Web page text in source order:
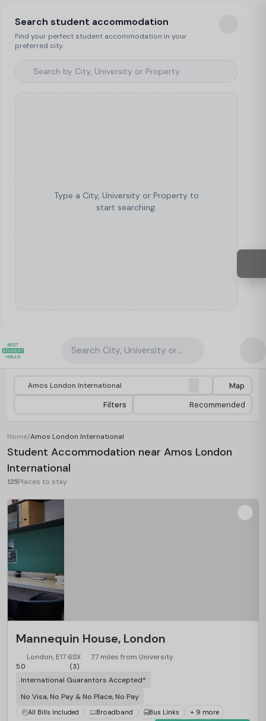
Search student accommodation
Find your perfect student accommodation in your
preferred city.
Type a City, University or Property to
start searching.
Search City, University or Property
Home/Amos London International
Student Accommodation near Amos London
International
125Places to stay
Map
Filters
Recommended
Mannequin House, London
London, E17 6SX 7.7 miles from University
5.0 (3)
International Guarantors Accepted*
No Visa, No Pay & No Place, No Pay
All Bills Included Broadband Bus Links + 9 more